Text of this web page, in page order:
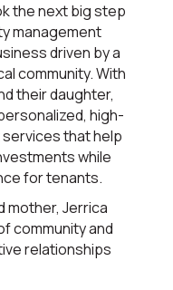
the next big step
management
driven by a
community. With
their daughter,
high-
that help
while
for tenants.
mother, Jerrica
community and
relationships